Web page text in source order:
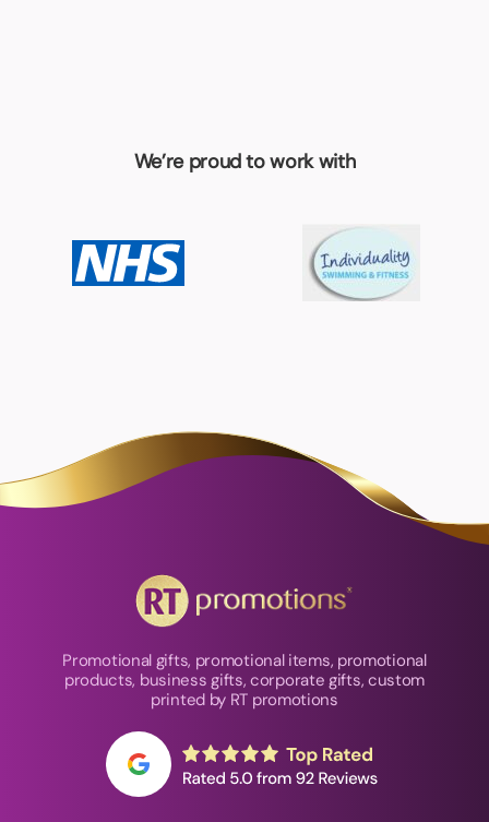
We’re proud to work with
Promotional gifts, promotional items, promotional
products, business gifts, corporate gifts, custom
printed by RT promotions